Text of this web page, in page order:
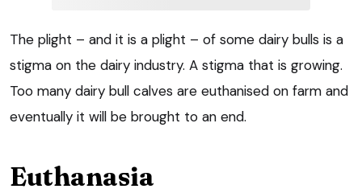
The plight – and it is a plight – of some dairy bulls is a
stigma on the dairy industry. A stigma that is growing.
Too many dairy bull calves are euthanised on farm and
eventually it will be brought to an end.
Euthanasia